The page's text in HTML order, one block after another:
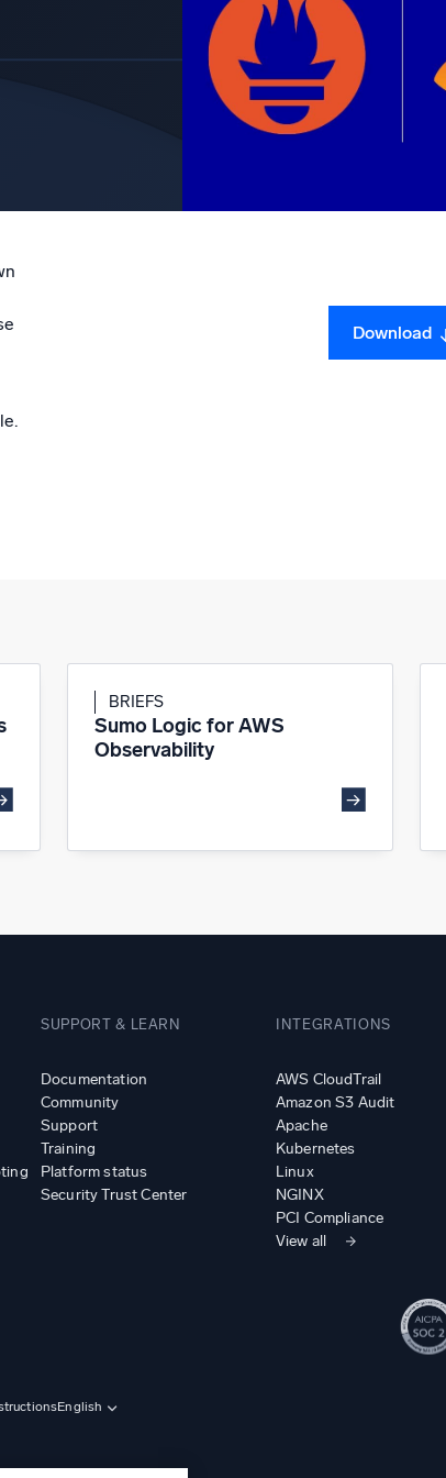
Trusted and certified
Download
BRIEFS
Sumo Logic for AWS
Observability
SUPPORT & LEARN
Documentation
Community
Support
Training
Platform status
Security Trust Center
INTEGRATIONS
AWS CloudTrail
Amazon S3 Audit
Apache
Kubernetes
Linux
NGINX
PCI Compliance
View all
English